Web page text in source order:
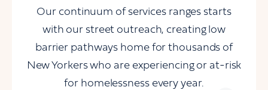
Our continuum of services ranges starts
with our street outreach, creating low
barrier pathways home for thousands of
New Yorkers who are experiencing or at-risk
for homelessness every year.